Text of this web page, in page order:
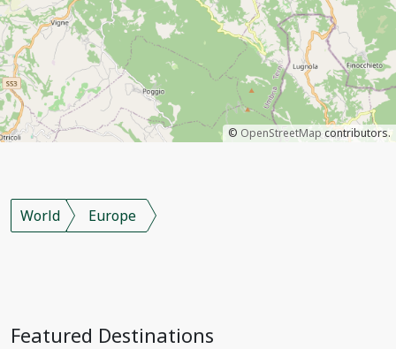
© OpenStreetMapcontributors.
World Europe
Featured Destinations